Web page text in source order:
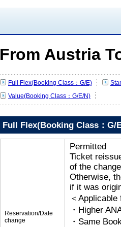
From Austria
Full Flex(Booking Class：G/E)
Value(Booking Class：G/E/N)
Full Flex(Booking Class：G/
Reservation/Date
change
Permitted
Ticket
of the
Otherwise,
if it was
＜Applicable
・Higher
・Same